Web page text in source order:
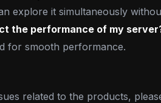
explore it simultaneously
the performance of my
for smooth performance.
related to the products,